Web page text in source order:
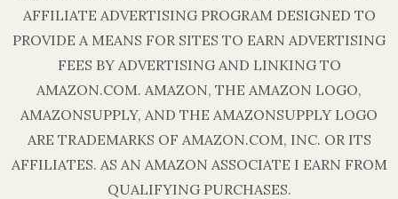
AFFILIATE ADVERTISING PROGRAM DESIGNED TO
PROVIDE A MEANS FOR SITES TO EARN ADVERTISING
FEES BY ADVERTISING AND LINKING TO
AMAZON.COM. AMAZON, THE AMAZON LOGO,
AMAZONSUPPLY, AND THE AMAZONSUPPLY LOGO
ARE TRADEMARKS OF AMAZON.COM, INC. OR ITS
AFFILIATES. AS AN AMAZON ASSOCIATE I EARN FROM
QUALIFYING PURCHASES.